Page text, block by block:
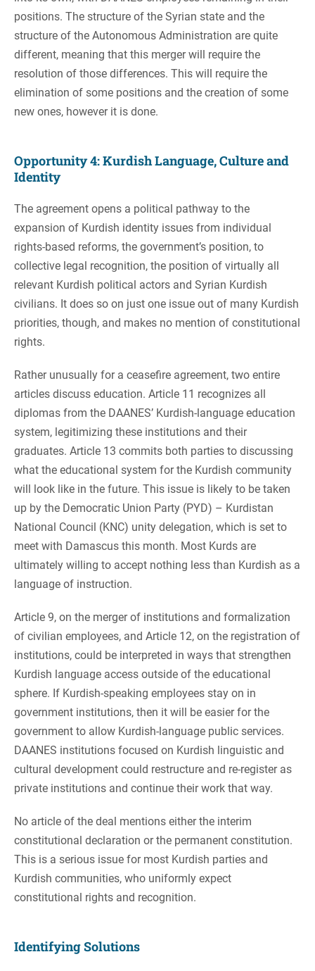
positions. The structure of the Syrian state and the
structure of the Autonomous Administration are quite
different, meaning that this merger will require the
resolution of those differences. This will require the
elimination of some positions and the creation of some
new ones, however it is done.
Opportunity 4: Kurdish Language, Culture and
Identity
The agreement opens a political pathway to the
expansion of Kurdish identity issues from individual
rights-based reforms, the government’s position, to
collective legal recognition, the position of virtually all
relevant Kurdish political actors and Syrian Kurdish
civilians. It does so on just one issue out of many Kurdish
priorities, though, and makes no mention of constitutional
rights.
Rather unusually for a ceasefire agreement, two entire
articles discuss education. Article 11 recognizes all
diplomas from the DAANES’ Kurdish-language education
system, legitimizing these institutions and their
graduates. Article 13 commits both parties to discussing
what the educational system for the Kurdish community
will look like in the future. This issue is likely to be taken
up by the Democratic Union Party (PYD) – Kurdistan
National Council (KNC) unity delegation, which is set to
meet with Damascus this month. Most Kurds are
ultimately willing to accept nothing less than Kurdish as a
language of instruction.
Article 9, on the merger of institutions and formalization
of civilian employees, and Article 12, on the registration of
institutions, could be interpreted in ways that strengthen
Kurdish language access outside of the educational
sphere. If Kurdish-speaking employees stay on in
government institutions, then it will be easier for the
government to allow Kurdish-language public services.
DAANES institutions focused on Kurdish linguistic and
cultural development could restructure and re-register as
private institutions and continue their work that way.
No article of the deal mentions either the interim
constitutional declaration or the permanent constitution.
This is a serious issue for most Kurdish parties and
Kurdish communities, who uniformly expect
constitutional rights and recognition.
Identifying Solutions